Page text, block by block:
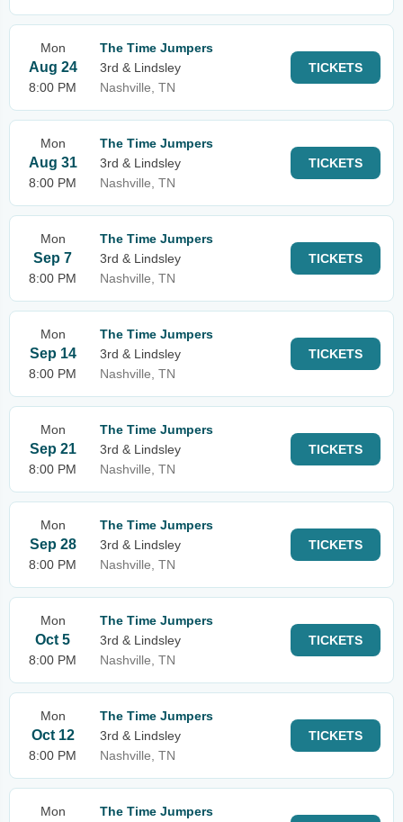
Mon
Aug 24
8:00 PM
The Time Jumpers
3rd & Lindsley
Nashville, TN
TICKETS
Mon
Aug 31
8:00 PM
The Time Jumpers
3rd & Lindsley
Nashville, TN
TICKETS
Mon
Sep 7
8:00 PM
The Time Jumpers
3rd & Lindsley
Nashville, TN
TICKETS
Mon
Sep 14
8:00 PM
The Time Jumpers
3rd & Lindsley
Nashville, TN
TICKETS
Mon
Sep 21
8:00 PM
The Time Jumpers
3rd & Lindsley
Nashville, TN
TICKETS
Mon
Sep 28
8:00 PM
The Time Jumpers
3rd & Lindsley
Nashville, TN
TICKETS
Mon
Oct 5
8:00 PM
The Time Jumpers
3rd & Lindsley
Nashville, TN
TICKETS
Mon
Oct 12
8:00 PM
The Time Jumpers
3rd & Lindsley
Nashville, TN
TICKETS
Mon
The Time Jumpers